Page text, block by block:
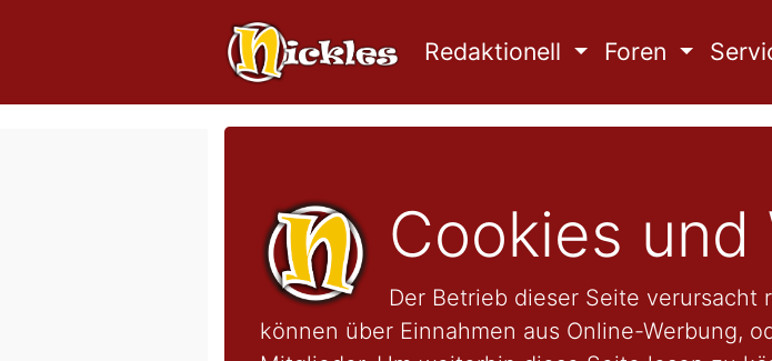
Redaktionell Foren